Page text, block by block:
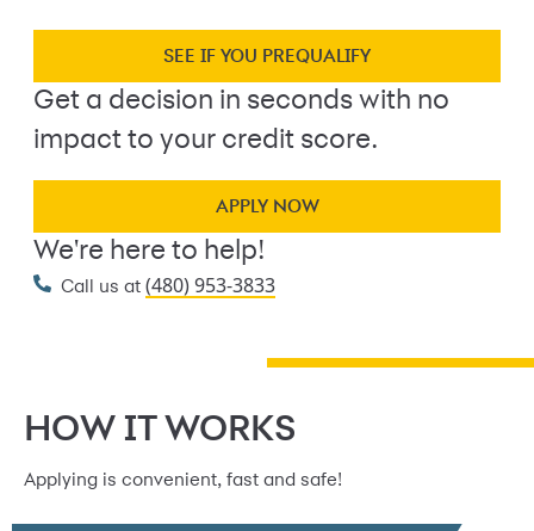
SEE IF YOU PREQUALIFY
Get a decision in seconds with no
impact to your credit score.
APPLY NOW
We're here to help!
Call us at (480) 953-3833
HOW IT WORKS
Applying is convenient, fast and safe!